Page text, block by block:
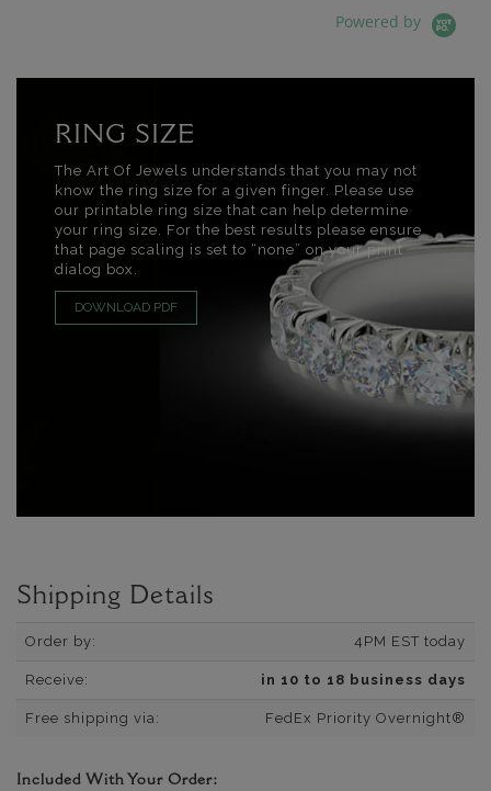
Powered by
RING SIZE
The Art Of Jewels understands that you may not
know the ring size for a given finger. Please use
our printable ring size that can help determine
your ring size. For the best results please ensure
that page scaling is set to “none” on your print
dialog box.
DOWNLOAD PDF
Shipping Details
Order by: 4PM EST today
Receive: in 10 to 18 business days
Free shipping via: FedEx Priority Overnight®
Included With Your Order: